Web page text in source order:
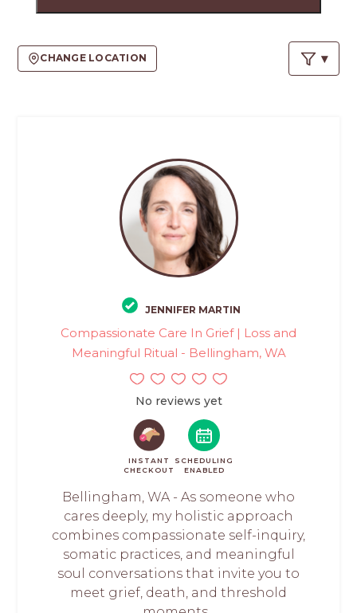
CHANGE LOCATION
JENNIFER MARTIN
Compassionate Care In Grief | Loss and
Meaningful Ritual - Bellingham, WA
No reviews yet
INSTANT
CHECKOUT
SCHEDULING
ENABLED
Bellingham, WA - As someone who
cares deeply, my holistic approach
combines compassionate self-inquiry,
somatic practices, and meaningful
soul conversations that invite you to
meet grief, death, and threshold